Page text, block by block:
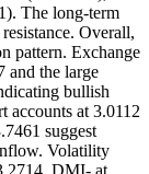
The long-term
Overall,
pattern. Exchange
and the large
bullish
accounts at 3.0112
suggest
Volatility